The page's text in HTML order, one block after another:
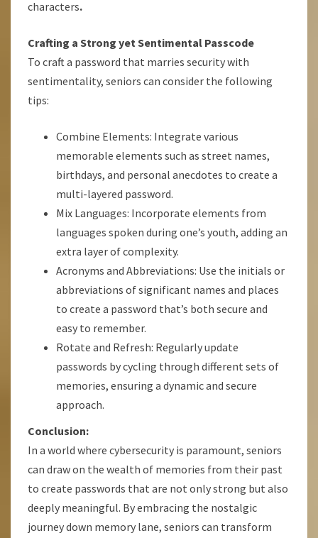
characters.
Crafting a Strong yet Sentimental Passcode
To craft a password that marries security with
sentimentality, seniors can consider the following
tips:
Combine Elements: Integrate various
memorable elements such as street names,
birthdays, and personal anecdotes to create a
multi-layered password.
Mix Languages: Incorporate elements from
languages spoken during one’s youth, adding an
extra layer of complexity.
Acronyms and Abbreviations: Use the initials or
abbreviations of significant names and places
to create a password that’s both secure and
easy to remember.
Rotate and Refresh: Regularly update
passwords by cycling through different sets of
memories, ensuring a dynamic and secure
approach.
Conclusion:
In a world where cybersecurity is paramount, seniors
can draw on the wealth of memories from their past
to create passwords that are not only strong but also
deeply meaningful. By embracing the nostalgic
journey down memory lane, seniors can transform